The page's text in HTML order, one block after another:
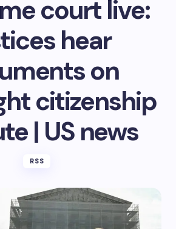
court live:
hear
on
citizenship
| US news
RSS